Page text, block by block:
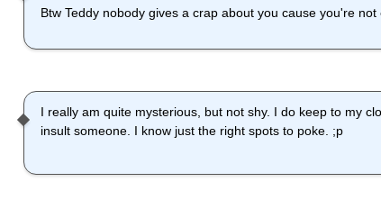
Btw Teddy nobody gives a crap about you cause you're not
I really am quite mysterious, but not shy. I do keep to my
insult someone. I know just the right spots to poke. ;p